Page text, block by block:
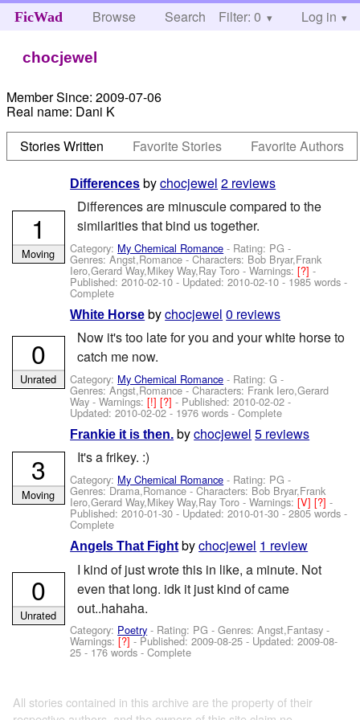
FicWad Browse Search Help
Filter: 0 Log in
chocjewel
Member Since: 2009-07-06
Real name: Dani K
Stories Written
Favorite Stories Favorite Authors
Differences bychocjewel 2 reviews
Differences are minuscule compared to the
similarities that bind us together.
Category: My Chemical Romance - Rating: PG -
Genres: Angst,Romance -Characters: Bob Bryar,Frank
Iero,Gerard Way,Mikey Way,Ray Toro -Warnings:[?]-
Published:2010-02-10 - Updated:2010-02-10- 1985 words -
Complete
1
Moving
White Horse bychocjewel 0 reviews
Now it's too late for you and your white horse to
catch me now.
Category: My Chemical Romance - Rating: G -
Genres: Angst,Romance -Characters: Frank Iero,Gerard
Way -Warnings:[!][?]- Published:2010-02-02 -
Updated:2010-02-02- 1976 words - Complete
0
Unrated
Frankie it is then. bychocjewel 5 reviews
It's a frikey. :)
Category: My Chemical Romance - Rating: PG -
Genres: Drama,Romance -Characters: Bob Bryar,Frank
Iero,Gerard Way,Mikey Way,Ray Toro -Warnings:[V][?]-
Published:2010-01-30 - Updated:2010-01-30- 2805 words -
Complete
3
Moving
Angels That Fight bychocjewel 1 review
I kind of just wrote this in like, a minute. Not
even that long. idk it just kind of came
out..hahaha.
Category: Poetry - Rating: PG - Genres: Angst,Fantasy -
Warnings:[?]- Published:2009-08-25 - Updated:2009-08-
25 - 176 words - Complete
0
Unrated
All stories contained in this archive are the property of their